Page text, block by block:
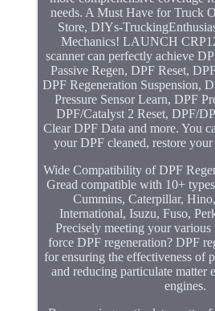
needs. A Must Have for Truck
Store, DIYs-
Mechanics! LAUNCH
scanner can perfectly achieve
Passive Regen, DPF Reset,
DPF Regeneration Suspension,
Pressure Sensor Learn, DPF
DPF/Catalyst 2 Reset, DPF/
Clear DPF Data and more. You
your DPF cleaned, restore
Wide Compatibility of DPF
Gread compatible with 10+
Cummins, Caterpillar,
International, Isuzu, Fuso,
Precisely meeting your various
force DPF regeneration? DPF
for ensuring the effectiveness of
and reducing particulate matter
engines.